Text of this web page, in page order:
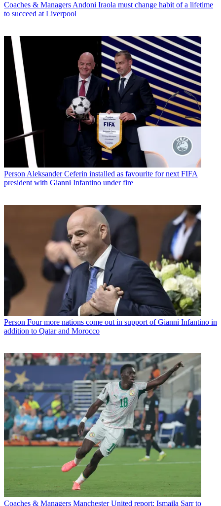
Coaches & Managers Andoni Iraola must change habit of a lifetime
to succeed at Liverpool
Person Aleksander Ceferin installed as favourite for next FIFA
president with Gianni Infantino under fire
Person Four more nations come out in support of Gianni Infantino in
addition to Qatar and Morocco
Coaches & Managers Manchester United report: Ismaila Sarr to